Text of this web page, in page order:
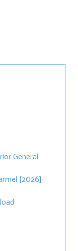
General
[2026]